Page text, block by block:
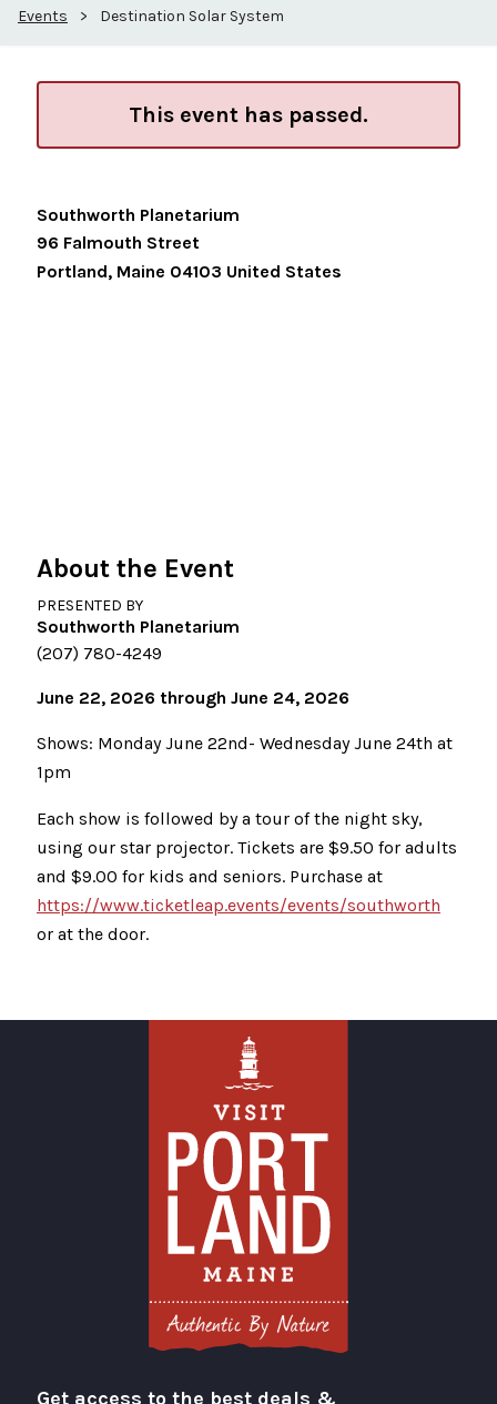
Events > Destination Solar System
This event has passed.
Southworth Planetarium
96 Falmouth Street
Portland, Maine 04103 United States
About the Event
PRESENTED BY
Southworth Planetarium
(207) 780-4249
June 22, 2026 through June 24, 2026
Shows: Monday June 22nd- Wednesday June 24th at
1pm
Each show is followed by a tour of the night sky,
using our star projector. Tickets are $9.50 for adults
and $9.00 for kids and seniors. Purchase at
https://www.ticketleap.events/events/southworth
or at the door.
Visit Portland
Get access to the best deals &